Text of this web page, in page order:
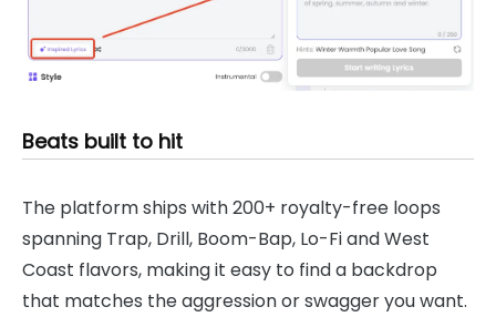
Beats built to hit
The platform ships with 200+ royalty-free loops
spanning Trap, Drill, Boom-Bap, Lo-Fi and West
Coast flavors, making it easy to find a backdrop
that matches the aggression or swagger you want.